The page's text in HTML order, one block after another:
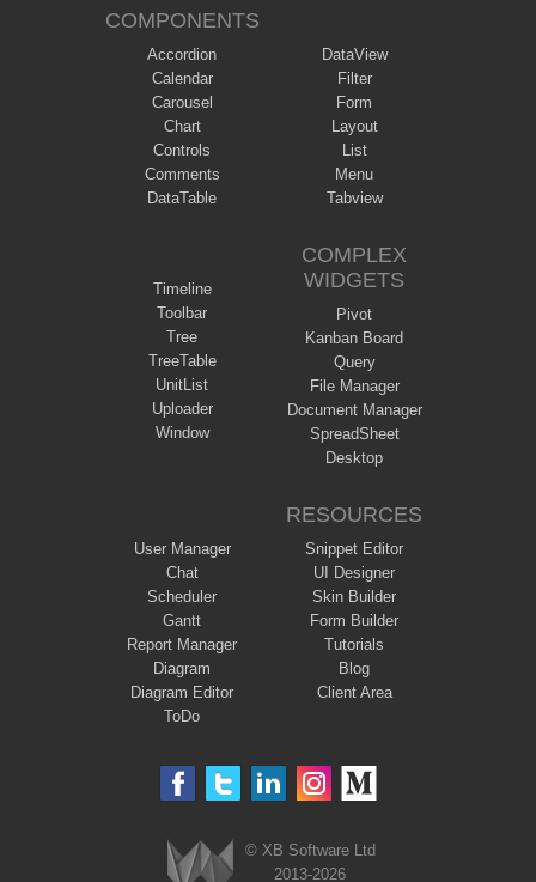
COMPONENTS
Accordion
Calendar
Carousel
Chart
Controls
Comments
DataTable
DataView
Filter
Form
Layout
List
Menu
Tabview
Timeline
Toolbar
Tree
TreeTable
UnitList
Uploader
Window
COMPLEX
WIDGETS
Pivot
Kanban Board
Query
File Manager
Document Manager
SpreadSheet
Desktop
User Manager
Chat
Scheduler
Gantt
Report Manager
Diagram
Diagram Editor
ToDo
RESOURCES
Snippet Editor
UI Designer
Skin Builder
Form Builder
Tutorials
Blog
Client Area
© XB Software Ltd
2013-2026